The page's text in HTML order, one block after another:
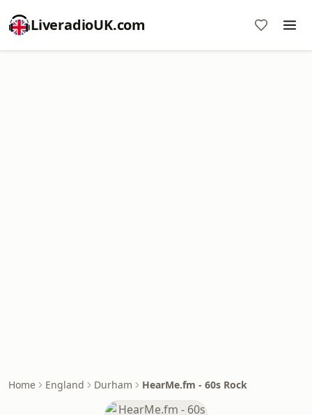
LiveradioUK.com
Home England Durham HearMe.fm - 60s Rock